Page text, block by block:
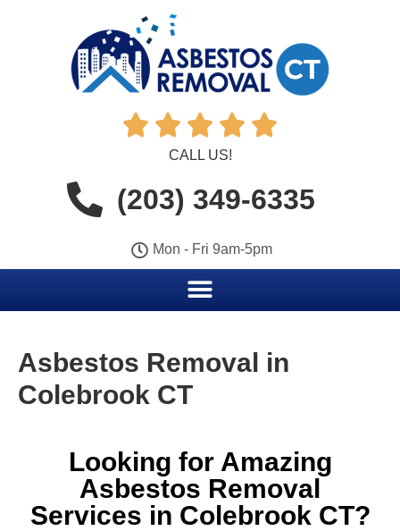
    
CALL US!
(203) 349-6335
Mon - Fri 9am-5pm
Asbestos Removal in
Colebrook CT
Looking for Amazing
Asbestos Removal
Services in Colebrook CT?